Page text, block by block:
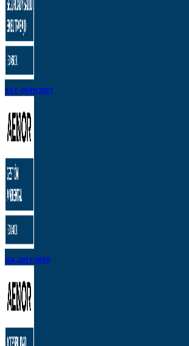
SST-0241/2011
GA-2011/0556